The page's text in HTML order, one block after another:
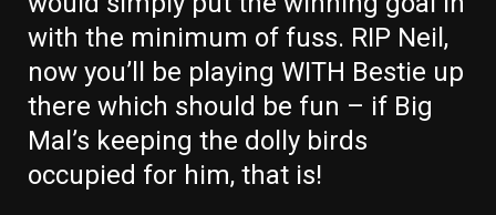
with the minimum of fuss. RIP Neil,
now you’ll be playing WITH Bestie up
there which should be fun – if Big
Mal’s keeping the dolly birds
occupied for him, that is!